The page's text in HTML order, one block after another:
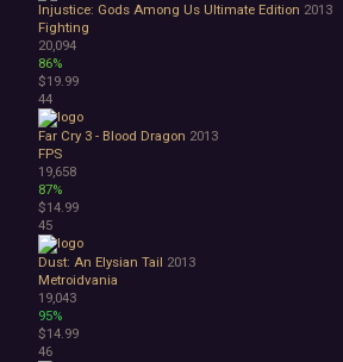
Injustice: Gods Among Us Ultimate Edition 2013
Fighting
20,094
86%
$19.99
44
Far Cry 3 - Blood Dragon 2013
FPS
19,658
87%
$14.99
45
Dust: An Elysian Tail 2013
Metroidvania
19,043
95%
$14.99
46